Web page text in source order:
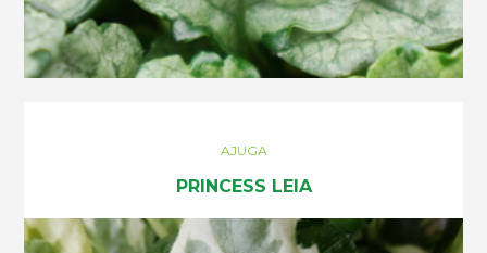
AJUGA
PRINCESS LEIA